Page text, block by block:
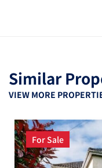
Similar
VIEW MORE
For Sale